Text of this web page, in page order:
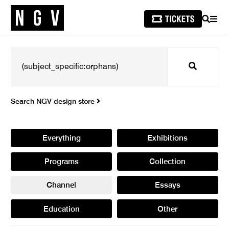
SEARCH
Search
Search NGV design store
Everything Exhibitions
Programs Collection
Channel Essays
Education Other